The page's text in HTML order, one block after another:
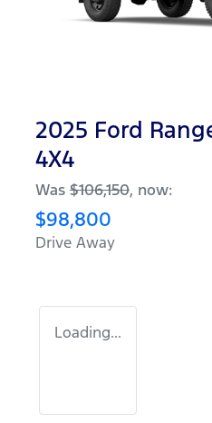
2025 Ford
4X4
Was $106,150, now:
$98,800
Drive Away
Loading...